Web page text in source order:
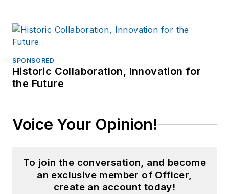
SPONSORED
Historic Collaboration, Innovation for
the Future
Voice Your Opinion!
To join the conversation, and become
an exclusive member of Officer,
create an account today!